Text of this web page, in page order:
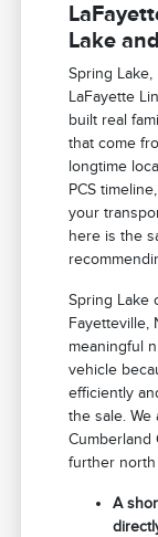
Lake
Spring
LaFayette
built real
that come
longtime
PCS
your
here is the
Spring Lake
Fayetteville,
meaningful
vehicle
efficiently
the sale.
Cumberland
further north
A